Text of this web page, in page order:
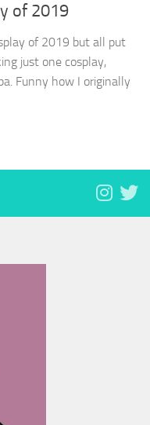
of 2019
of 2019 but all put
just one cosplay,
Funny how I originally